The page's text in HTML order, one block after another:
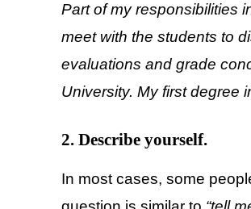
Part of my responsibilities
meet with the students to
evaluations and grade
University. My first degree
2. Describe yourself.
In most cases, some